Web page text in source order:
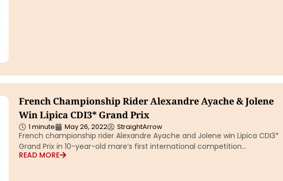
French Championship Rider Alexandre Ayache & Jolene
Win Lipica CDI3* Grand Prix
1 minute May 26, 2022 StraightArrow
French championship rider Alexandre Ayache and Jolene win Lipica CDI3*
Grand Prix in 10-year-old mare’s first international competition…
READ MORE